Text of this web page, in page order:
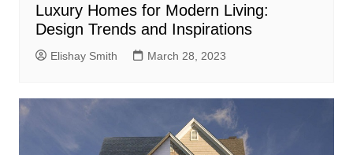
Luxury Homes for Modern Living:
Design Trends and Inspirations
Elishay Smith March 28, 2023